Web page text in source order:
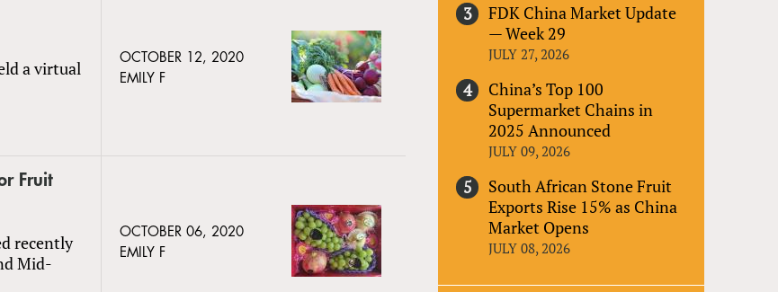
a virtual
OCTOBER 12, 2020
EMILY F
Fruit
recently
Mid-
OCTOBER 06, 2020
EMILY F
FDK China Market Update
— Week 29
JULY 27, 2026
China’s Top 100
Supermarket Chains in
2025 Announced
JULY 09, 2026
South African Stone Fruit
Exports Rise 15% as China
Market Opens
JULY 08, 2026